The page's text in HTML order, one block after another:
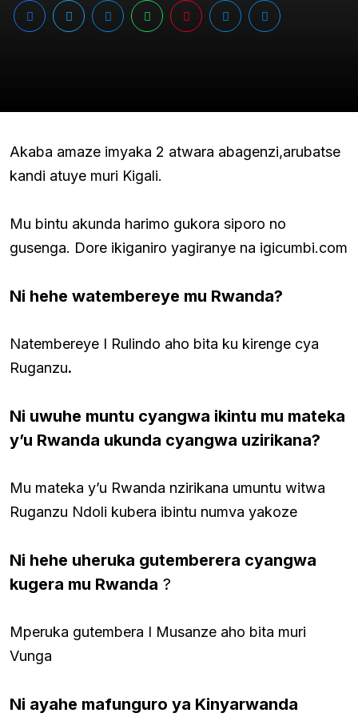
Akaba amaze imyaka 2 atwara abagenzi,arubatse
kandi atuye muri Kigali.
Mu bintu akunda harimo gukora siporo no
gusenga. Dore ikiganiro yagiranye na igicumbi.com
Ni hehe watembereye mu Rwanda?
Natembereye I Rulindo aho bita ku kirenge cya
Ruganzu.
Ni uwuhe muntu cyangwa ikintu mu mateka
y’u Rwanda ukunda cyangwa uzirikana?
Mu mateka y’u Rwanda nzirikana umuntu witwa
Ruganzu Ndoli kubera ibintu numva yakoze
Ni hehe uheruka gutemberera cyangwa
kugera mu Rwanda ?
Mperuka gutembera I Musanze aho bita muri
Vunga
Ni ayahe mafunguro ya Kinyarwanda